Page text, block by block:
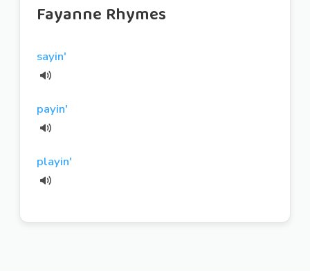
Fayanne Rhymes
sayin'
payin'
playin'